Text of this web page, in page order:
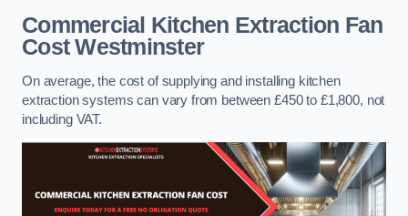
Commercial Kitchen Extraction Fan
CostWestminster
On average, the cost of supplying and installing kitchen
extraction systems can vary from between £450 to £1,800, not
including VAT.